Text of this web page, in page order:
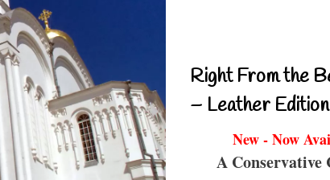
Right From the
– Leather Edition
New - Now
A Conservative